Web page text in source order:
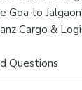
Goa to
Cargo &
Questions